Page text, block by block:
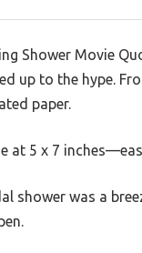
Shower Movie
up to the hype.
paper.
at 5 x 7
shower was a